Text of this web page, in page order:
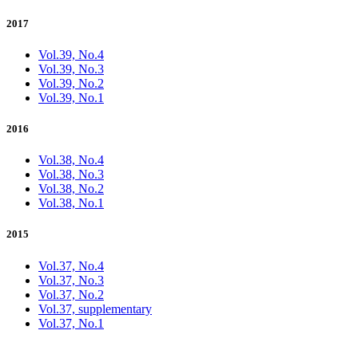
2017
Vol.39, No.4
Vol.39, No.3
Vol.39, No.2
Vol.39, No.1
2016
Vol.38, No.4
Vol.38, No.3
Vol.38, No.2
Vol.38, No.1
2015
Vol.37, No.4
Vol.37, No.3
Vol.37, No.2
Vol.37, supplementary
Vol.37, No.1